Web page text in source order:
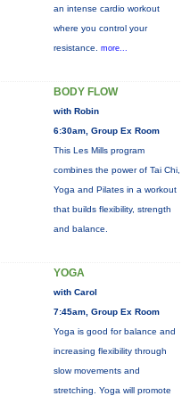
an intense cardio workout
where you control your
resistance. more...
BODY FLOW
with Robin
6:30am, Group Ex Room
This Les Mills program
combines the power of Tai Chi,
Yoga and Pilates in a workout
that builds flexibility, strength
and balance.
YOGA
with Carol
7:45am, Group Ex Room
Yoga is good for balance and
increasing flexibility through
slow movements and
stretching. Yoga will promote